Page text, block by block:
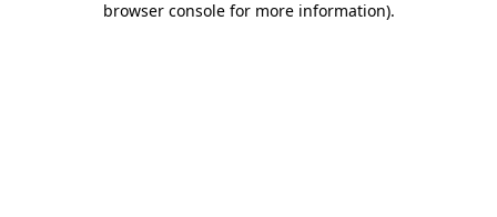
browser console for more information).